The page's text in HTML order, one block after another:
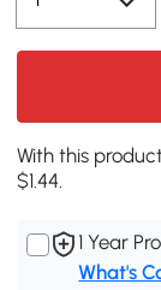
With this
$1.44.
1 Year
What's